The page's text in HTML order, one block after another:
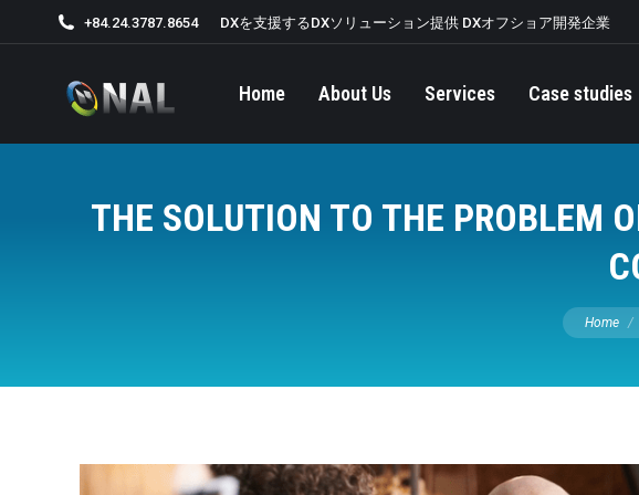
+84.24.3787.8654 DXを支援するDXソリューション提供 DXオフショア開発企業
Home About Us Services Case studies
THE SOLUTION TO THE PROBLEM
You are
Home